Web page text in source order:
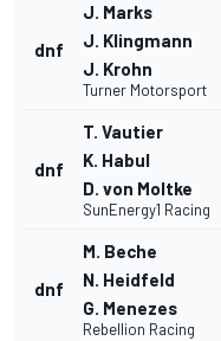
dnf
J. Marks
J. Klingmann
J. Krohn
Turner Motorsport
dnf
T. Vautier
K. Habul
D. von Moltke
SunEnergy1 Racing
dnf
M. Beche
N. Heidfeld
G. Menezes
Rebellion Racing